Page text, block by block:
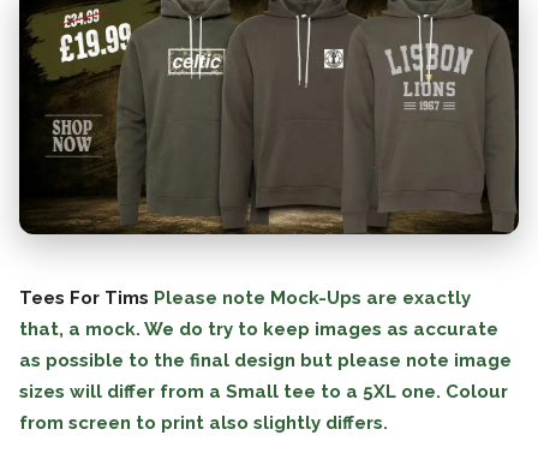
Tees For Tims Please note Mock-Ups are exactly
that, a mock. We do try to keep images as accurate
as possible to the final design but please note image
sizes will differ from a Small tee to a 5XL one. Colour
from screen to print also slightly differs.